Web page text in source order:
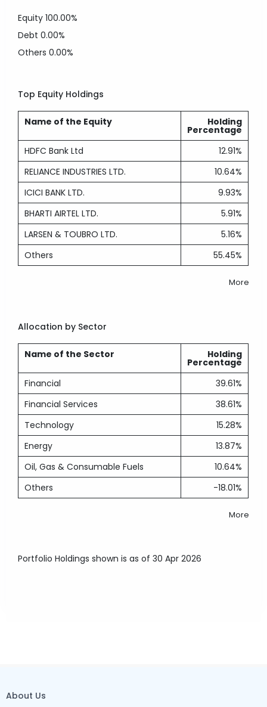
Equity100.00%
Debt0.00%
Others0.00%
Top Equity Holdings
Name of the Equity Holding
Percentage
HDFC Bank Ltd
12.91%
RELIANCE INDUSTRIES LTD.
10.64%
ICICI BANK LTD.
9.93%
BHARTI AIRTEL LTD.
5.91%
LARSEN & TOUBRO LTD.
5.16%
Others
55.45%
More
Allocation by Sector
Name of the Sector Holding
Percentage
Financial
39.61%
Financial Services
38.61%
Technology
15.28%
Energy
13.87%
Oil, Gas & Consumable Fuels
10.64%
Others
-18.01%
More
Portfolio Holdings shown is as of 30 Apr 2026
About Us